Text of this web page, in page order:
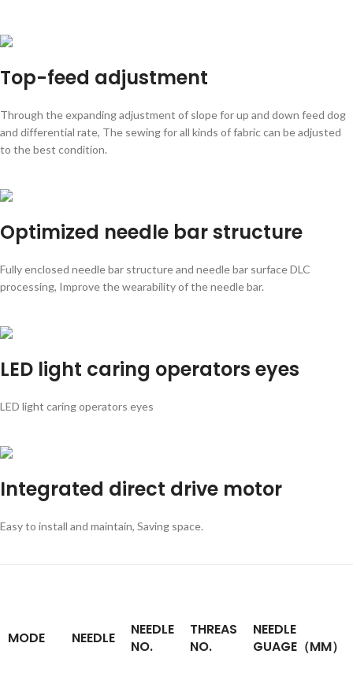
Top-feed adjustment
Through the expanding adjustment of slope for up and down feed dog
and differential rate, The sewing for all kinds of fabric can be adjusted
to the best condition.
Optimized needle bar structure
Fully enclosed needle bar structure and needle bar surface DLC
processing, Improve the wearability of the needle bar.
LED light caring operators eyes
LED light caring operators eyes
Integrated direct drive motor
Easy to install and maintain, Saving space.
MODE NEEDLE
NEEDLE
NO.
THREAS
NO.
NEEDLE
GUAGE（MM）